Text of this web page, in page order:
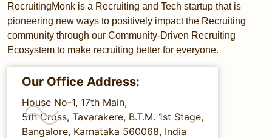
RecruitingMonk is a Recruiting and Tech startup that is
pioneering new ways to positively impact the Recruiting
community through our Community-Driven Recruiting
Ecosystem to make recruiting better for everyone.
Our Office Address:
House No-1, 17th Main,
5th Cross, Tavarakere, B.T.M. 1st Stage,
Bangalore, Karnataka 560068, India